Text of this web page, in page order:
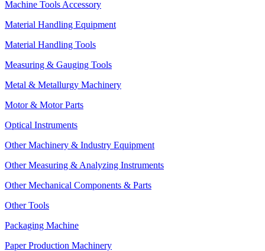
Machine Tools Accessory
Material Handling Equipment
Material Handling Tools
Measuring & Gauging Tools
Metal & Metallurgy Machinery
Motor & Motor Parts
Optical Instruments
Other Machinery & Industry Equipment
Other Measuring & Analyzing Instruments
Other Mechanical Components & Parts
Other Tools
Packaging Machine
Paper Production Machinery